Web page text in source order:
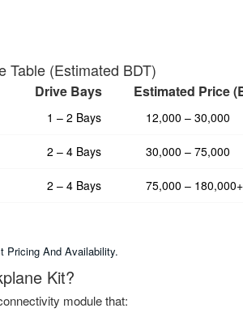
Table (Estimated BDT)
Drive Bays Estimated Price
1 – 2 Bays 12,000 – 30,000
2 – 4 Bays 30,000 – 75,000
2 – 4 Bays 75,000 – 180,000+
Pricing And Availability.
Kit?
module that: